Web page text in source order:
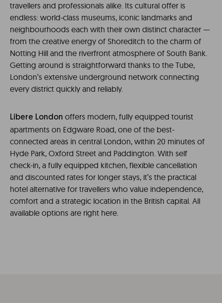
travellers and professionals alike. Its cultural offer is
endless: world-class museums, iconic landmarks and
neighbourhoods each with their own distinct character —
from the creative energy of Shoreditch to the charm of
Notting Hill and the riverfront atmosphere of South Bank.
Getting around is straightforward thanks to the Tube,
London’s extensive underground network connecting
every district quickly and reliably.
Líbere London offers modern, fully equipped tourist
apartments on Edgware Road, one of the best-
connected areas in central London, within 20 minutes of
Hyde Park, Oxford Street and Paddington. With self
check-in, a fully equipped kitchen, flexible cancellation
and discounted rates for longer stays, it’s the practical
hotel alternative for travellers who value independence,
comfort and a strategic location in the British capital. All
available options are right here.